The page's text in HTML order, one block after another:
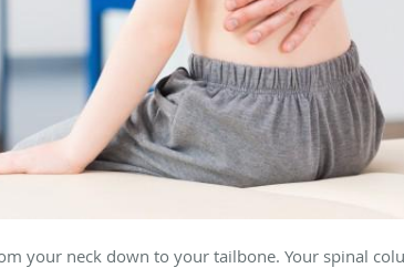
your neck down to your tailbone. Your spinal